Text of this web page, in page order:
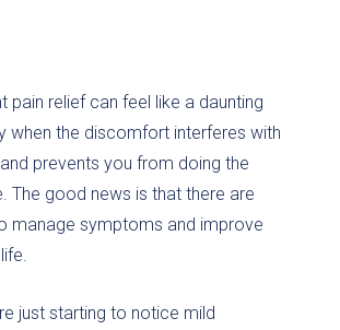
pain relief can feel like a daunting
when the discomfort interferes with
prevents you from doing the
The good news is that there are
manage symptoms and improve
just starting to notice mild